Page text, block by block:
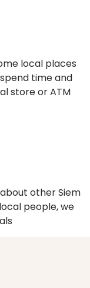
local places
time and
store or ATM
other Siem
people, we